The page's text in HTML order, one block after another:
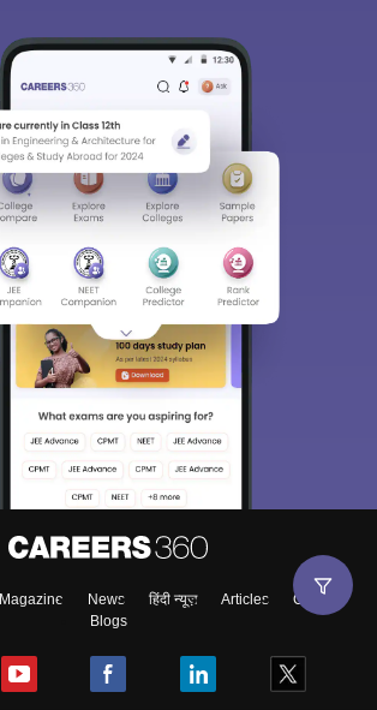
Magazine News हिंदी न्यूज़ Articles
Contact
Blogs